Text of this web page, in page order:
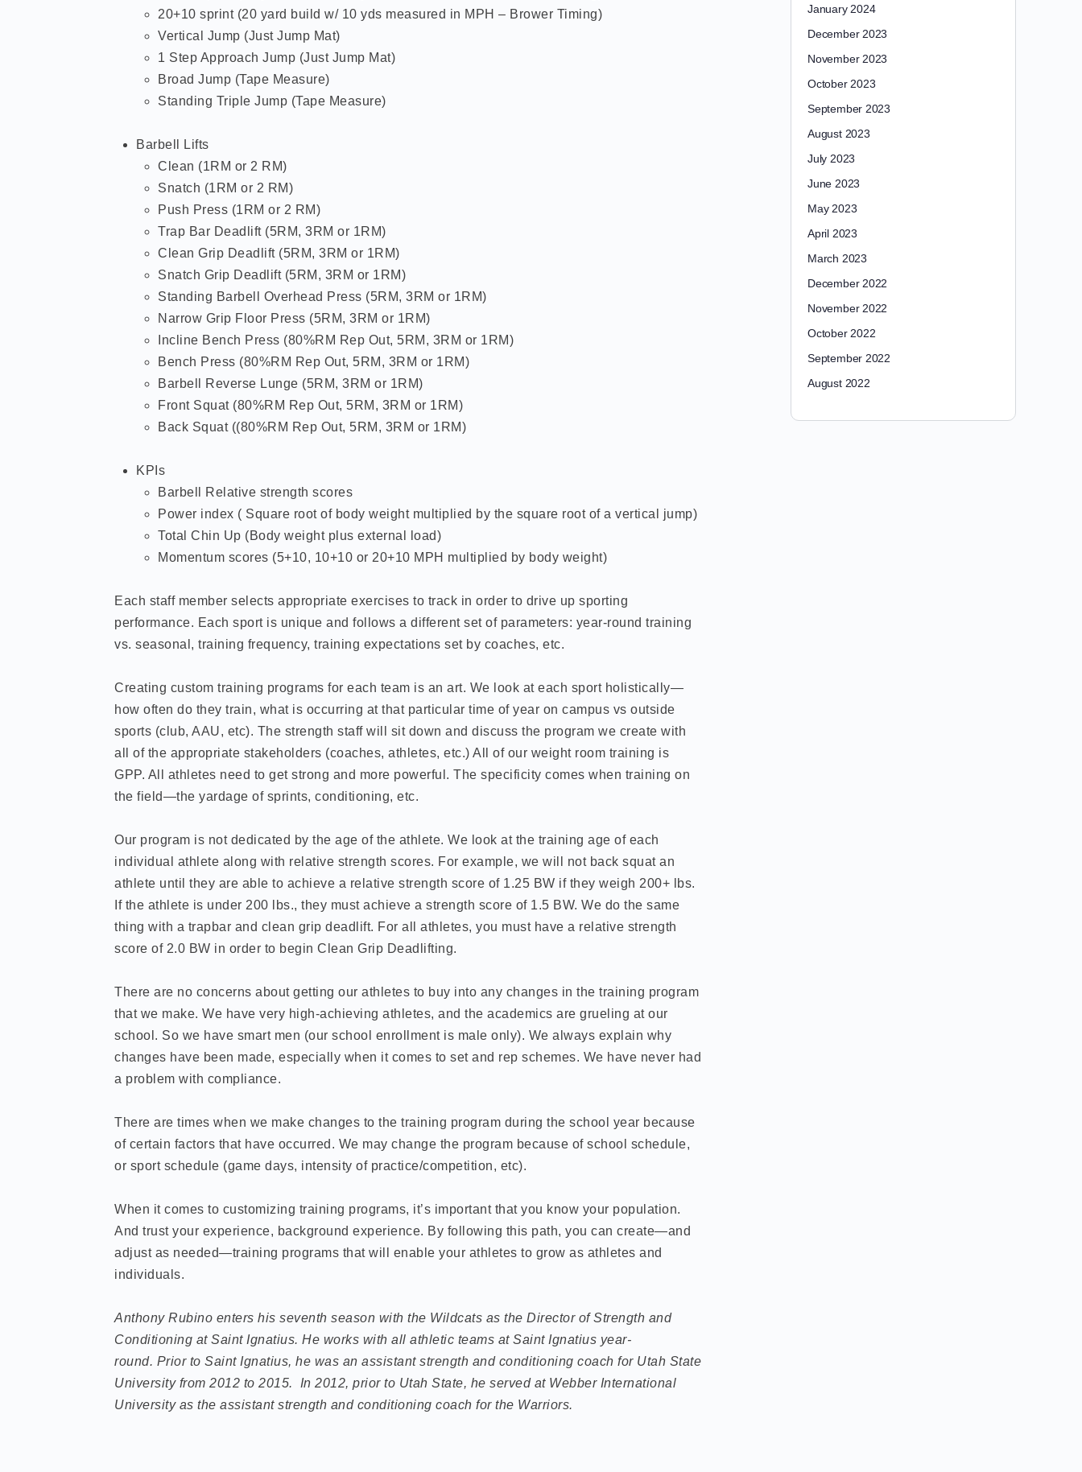
20+10 sprint (20 yard build w/ 10 yds measured in MPH – Brower Timing)
Vertical Jump (Just Jump Mat)
1 Step Approach Jump (Just Jump Mat)
Broad Jump (Tape Measure)
Standing Triple Jump (Tape Measure)
Barbell Lifts
Clean (1RM or 2 RM)
Snatch (1RM or 2 RM)
Push Press (1RM or 2 RM)
Trap Bar Deadlift (5RM, 3RM or 1RM)
Clean Grip Deadlift (5RM, 3RM or 1RM)
Snatch Grip Deadlift (5RM, 3RM or 1RM)
Standing Barbell Overhead Press (5RM, 3RM or 1RM)
Narrow Grip Floor Press (5RM, 3RM or 1RM)
Incline Bench Press (80%RM Rep Out, 5RM, 3RM or 1RM)
Bench Press (80%RM Rep Out, 5RM, 3RM or 1RM)
Barbell Reverse Lunge (5RM, 3RM or 1RM)
Front Squat (80%RM Rep Out, 5RM, 3RM or 1RM)
Back Squat ((80%RM Rep Out, 5RM, 3RM or 1RM)
KPIs
Barbell Relative strength scores
Power index ( Square root of body weight multiplied by the square root of a vertical jump)
Total Chin Up (Body weight plus external load)
Momentum scores (5+10, 10+10 or 20+10 MPH multiplied by body weight)
Each staff member selects appropriate exercises to track in order to drive up sporting
performance. Each sport is unique and follows a different set of parameters: year-round training
vs. seasonal, training frequency, training expectations set by coaches, etc.
Creating custom training programs for each team is an art. We look at each sport holistically—
how often do they train, what is occurring at that particular time of year on campus vs outside
sports (club, AAU, etc). The strength staff will sit down and discuss the program we create with
all of the appropriate stakeholders (coaches, athletes, etc.) All of our weight room training is
GPP. All athletes need to get strong and more powerful. The specificity comes when training on
the field—the yardage of sprints, conditioning, etc.
Our program is not dedicated by the age of the athlete. We look at the training age of each
individual athlete along with relative strength scores. For example, we will not back squat an
athlete until they are able to achieve a relative strength score of 1.25 BW if they weigh 200+ lbs.
If the athlete is under 200 lbs., they must achieve a strength score of 1.5 BW. We do the same
thing with a trapbar and clean grip deadlift. For all athletes, you must have a relative strength
score of 2.0 BW in order to begin Clean Grip Deadlifting.
There are no concerns about getting our athletes to buy into any changes in the training program
that we make. We have very high-achieving athletes, and the academics are grueling at our
school. So we have smart men (our school enrollment is male only). We always explain why
changes have been made, especially when it comes to set and rep schemes. We have never had
a problem with compliance.
There are times when we make changes to the training program during the school year because
of certain factors that have occurred. We may change the program because of school schedule,
or sport schedule (game days, intensity of practice/competition, etc).
When it comes to customizing training programs, it’s important that you know your population.
And trust your experience, background experience. By following this path, you can create—and
adjust as needed—training programs that will enable your athletes to grow as athletes and
individuals.
Anthony Rubino enters his seventh season with the Wildcats as the Director of Strength and
Conditioning at Saint Ignatius. He works with all athletic teams at Saint Ignatius year-
round. Prior to Saint Ignatius, he was an assistant strength and conditioning coach for Utah State
University from 2012 to 2015. In 2012, prior to Utah State, he served at Webber International
University as the assistant strength and conditioning coach for the Warriors.
January 2024
December 2023
November 2023
October 2023
September 2023
August 2023
July 2023
June 2023
May 2023
April 2023
March 2023
December 2022
November 2022
October 2022
September 2022
August 2022